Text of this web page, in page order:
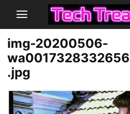
img-20200506-
.jpg